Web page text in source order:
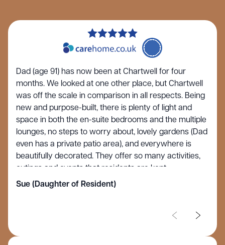
Dad (age 91) has now been at Chartwell for four
months. We looked at one other place, but Chartwell
was off the scale in comparison in all respects. Being
new and purpose-built, there is plenty of light and
space in both the en-suite bedrooms and the multiple
lounges, no steps to worry about, lovely gardens (Dad
even has a private patio area), and everywhere is
beautifully decorated. They offer so many activities,
outings and events that residents are kept
entertained and stimulated rather than just sitting in a
visitors you are welcomed at any time with drinks
Sue (Daughter of Resident)